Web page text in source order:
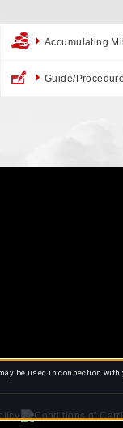
Accumulating
Guide/
Conditions of
be used in connection